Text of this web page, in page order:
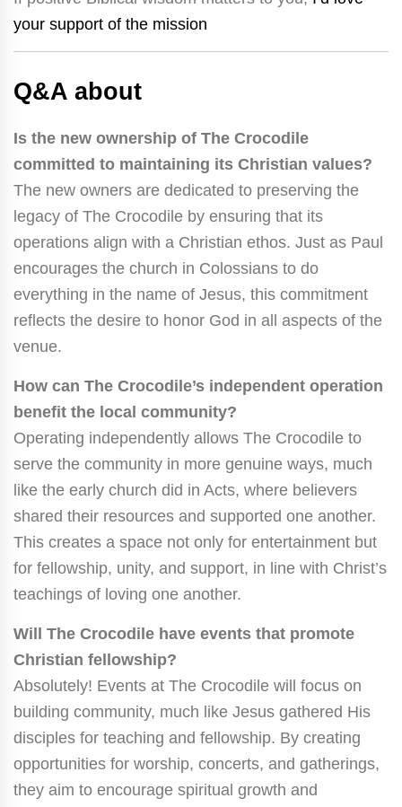
your support of the mission
Q&A about
Is the new ownership of The Crocodile
committed to maintaining its Christian values?
The new owners are dedicated to preserving the
legacy of The Crocodile by ensuring that its
operations align with a Christian ethos. Just as Paul
encourages the church in Colossians to do
everything in the name of Jesus, this commitment
reflects the desire to honor God in all aspects of the
venue.
How can The Crocodile’s independent operation
benefit the local community?
Operating independently allows The Crocodile to
serve the community in more genuine ways, much
like the early church did in Acts, where believers
shared their resources and supported one another.
This creates a space not only for entertainment but
for fellowship, unity, and support, in line with Christ’s
teachings of loving one another.
Will The Crocodile have events that promote
Christian fellowship?
Absolutely! Events at The Crocodile will focus on
building community, much like Jesus gathered His
disciples for teaching and fellowship. By creating
opportunities for worship, concerts, and gatherings,
they aim to encourage spiritual growth and